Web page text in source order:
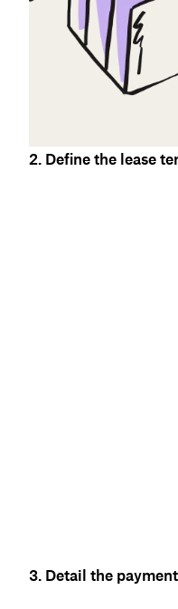
2. Define the lease
3. Detail the